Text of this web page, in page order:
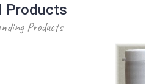
Products
Products